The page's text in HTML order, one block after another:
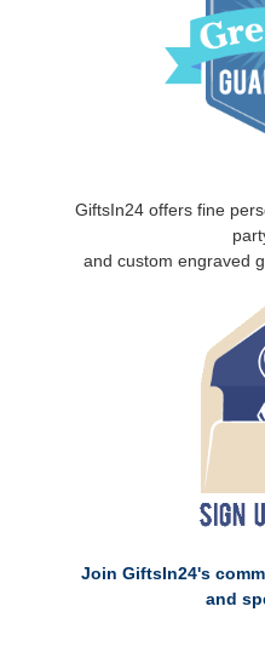
GiftsIn24 offers fine
and custom engraved
Join GiftsIn24's
and